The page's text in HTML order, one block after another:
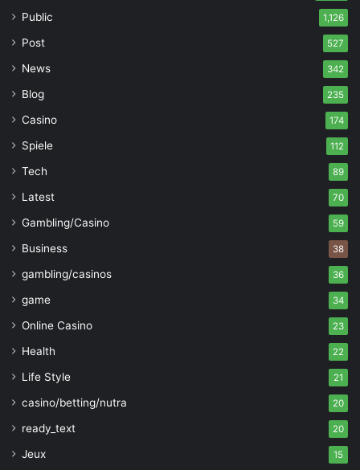
Public 1,126
Post 527
News 342
Blog 235
Casino 174
Spiele 112
Tech 89
Latest 70
Gambling/Casino 59
Business 38
gambling/casinos 36
game 34
Online Casino 23
Health 22
Life Style 21
casino/betting/nutra 20
ready_text 20
Jeux 15